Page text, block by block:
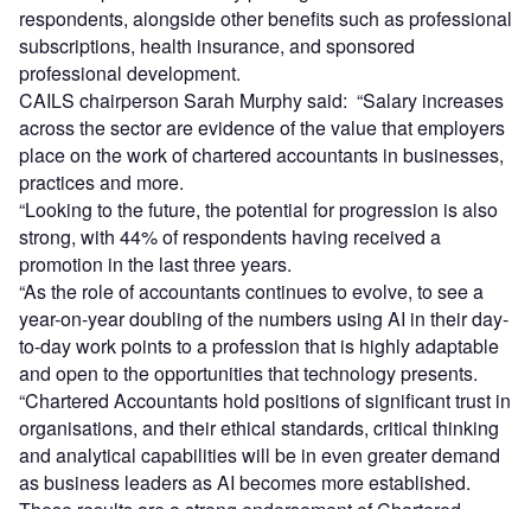
respondents, alongside other benefits such as professional
subscriptions, health insurance, and sponsored
professional development.
CAILS chairperson Sarah Murphy said: “Salary increases
across the sector are evidence of the value that employers
place on the work of chartered accountants in businesses,
practices and more.
“Looking to the future, the potential for progression is also
strong, with 44% of respondents having received a
promotion in the last three years.
“As the role of accountants continues to evolve, to see a
year-on-year doubling of the numbers using AI in their day-
to-day work points to a profession that is highly adaptable
and open to the opportunities that technology presents.
“Chartered Accountants hold positions of significant trust in
organisations, and their ethical standards, critical thinking
and analytical capabilities will be in even greater demand
as business leaders as AI becomes more established.